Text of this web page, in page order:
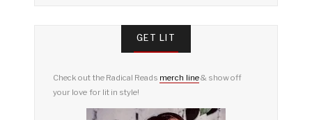
GET LIT
Check out the Radical Reads merch line& show off
your love for lit in style!